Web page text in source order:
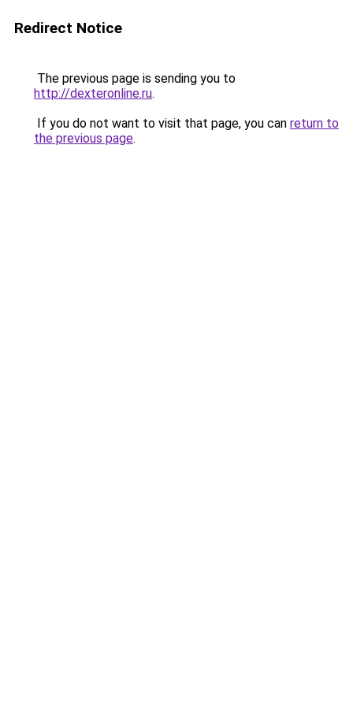
Redirect Notice
The previous page is sending you to
http://dexteronline.ru.
If you do not want to visit that page, you can return to
the previous page.